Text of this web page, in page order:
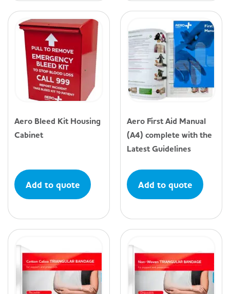
Aero Bleed Kit Housing
Cabinet
Add to quote
Aero First Aid Manual
(A4) complete with the
Latest Guidelines
Add to quote